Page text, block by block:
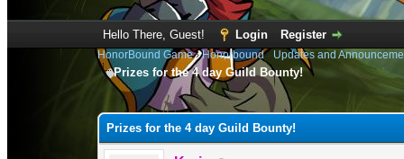
Hello There, Guest! Login Register
HonorBound Game›Honorbound› Updates and
Prizes for the 4 day Guild Bounty!
0 Vote(s) - 0 Average
12345
Prizes for the 4 day Guild Bounty!